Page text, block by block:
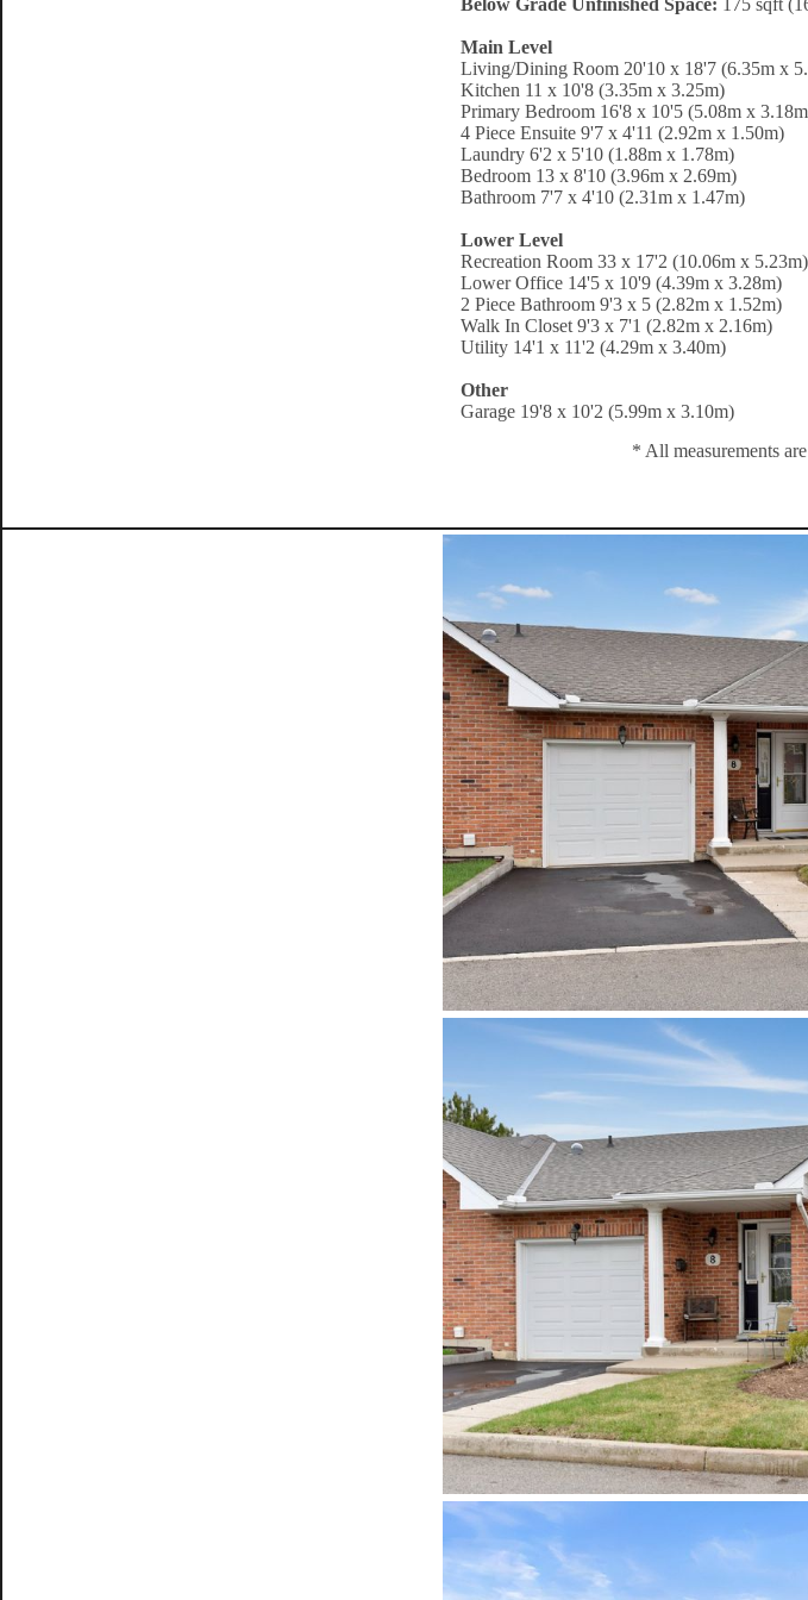
Main Level
Living/Dining Room 20'10 x 18'7 (6.35m x
Kitchen 11 x 10'8 (3.35m x 3.25m)
Primary Bedroom 16'8 x 10'5 (5.08m x
4 Piece Ensuite 9'7 x 4'11 (2.92m x 1.50m)
Laundry 6'2 x 5'10 (1.88m x 1.78m)
Bedroom 13 x 8'10 (3.96m x 2.69m)
Bathroom 7'7 x 4'10 (2.31m x 1.47m)
Lower Level
Recreation Room 33 x 17'2 (10.06m x 5.23m)
Lower Office 14'5 x 10'9 (4.39m x 3.28m)
2 Piece Bathroom 9'3 x 5 (2.82m x 1.52m)
Walk In Closet 9'3 x 7'1 (2.82m x 2.16m)
Utility 14'1 x 11'2 (4.29m x 3.40m)
Other
Garage 19'8 x 10'2 (5.99m x 3.10m)
* All measurements